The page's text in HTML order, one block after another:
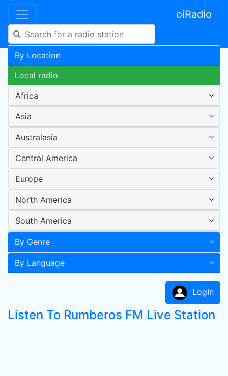
oiRadio
By Location
Local radio
Africa
Asia
Australasia
Central America
Europe
North America
South America
By Genre
By Language
LogIn
Listen To Rumberos FM Live Station